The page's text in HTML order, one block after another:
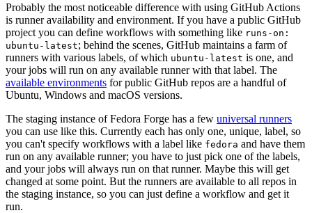
Probably the most noticeable difference with using GitHub Actions
is runner availability and environment. If you have a public GitHub
project you can define workflows with something like runs-on:
ubuntu-latest; behind the scenes, GitHub maintains a farm of
runners with various labels, of which ubuntu-latest is one, and
your jobs will run on any available runner with that label. The
available environments for public GitHub repos are a handful of
Ubuntu, Windows and macOS versions.
The staging instance of Fedora Forge has a few universal runners
you can use like this. Currently each has only one, unique, label, so
you can't specify workflows with a label like fedora and have them
run on any available runner; you have to just pick one of the labels,
and your jobs will always run on that runner. Maybe this will get
changed at some point. But the runners are available to all repos in
the staging instance, so you can just define a workflow and get it
run.